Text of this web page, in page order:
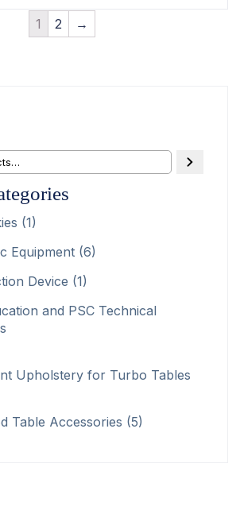
1 2 →
(1)
Equipment (6)
Device (1)
and PSC Technical
Upholstery for Turbo Tables
Table Accessories (5)